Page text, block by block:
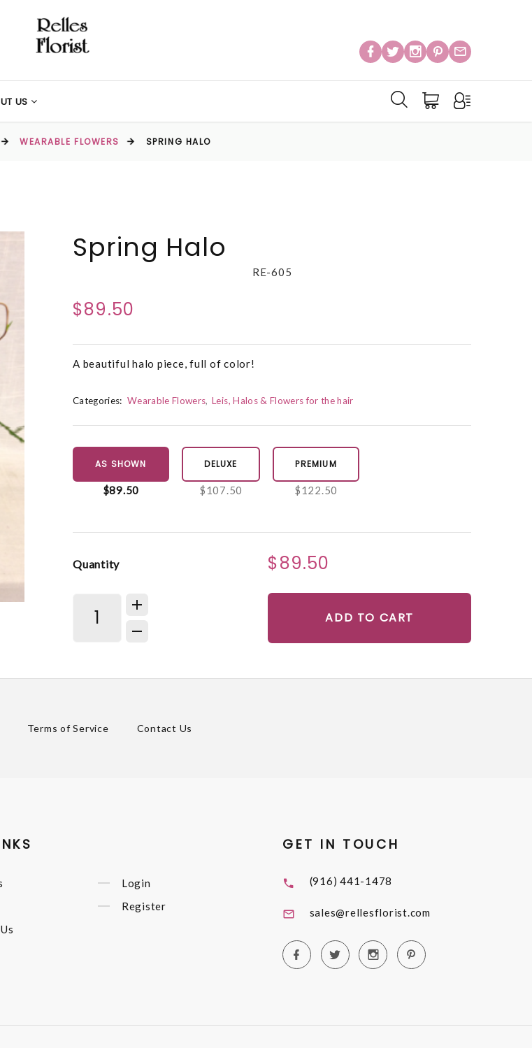
US
WEARABLE FLOWERS SPRING HALO
Spring Halo
RE-605
$89.50
A beautiful halo piece, full of color!
Categories: Wearable Flowers Leis, Halos & Flowers for the hair
AS SHOWN
$89.50
DELUXE
$107.50
PREMIUM
$122.50
Quantity $89.50
ADD TO CART
Terms of Service Contact Us
Login
Register
GET IN TOUCH
(916) 441-1478
sales@rellesflorist.com